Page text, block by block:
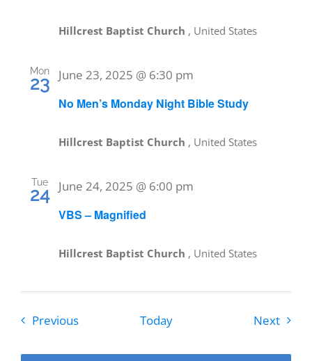
Hillcrest Baptist Church , United States
Mon
23
No Men’s Monday Night Bible Study
June 23, 2025 @ 6:30 pm
Hillcrest Baptist Church , United States
Tue
24
VBS – Magnified
June 24, 2025 @ 6:00 pm
Hillcrest Baptist Church , United States
PreviousEvents Today Next